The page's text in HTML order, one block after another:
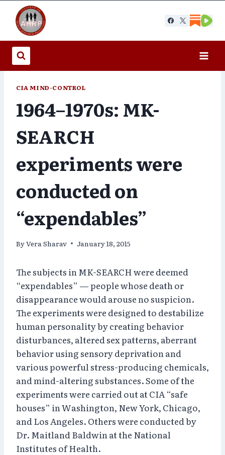
content
CIA MIND-CONTROL
1964–1970s: MK-
SEARCH
experiments were
conducted on
“expendables”
ByVera Sharav January 18, 2015
The subjects in MK-SEARCH were deemed
“expendables” — people whose death or
disappearance would arouse no suspicion.
The experiments were designed to destabilize
human personality by creating behavior
disturbances, altered sex patterns, aberrant
behavior using sensory deprivation and
various powerful stress-producing chemicals,
and mind-altering substances. Some of the
experiments were carried out at CIA “safe
houses” in Washington, New York, Chicago,
and Los Angeles. Others were conducted by
Dr. Maitland Baldwin at the National
Institutes of Health.